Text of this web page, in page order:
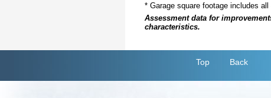
* Garage square footage includes
Assessment data for
characteristics.
Top Back